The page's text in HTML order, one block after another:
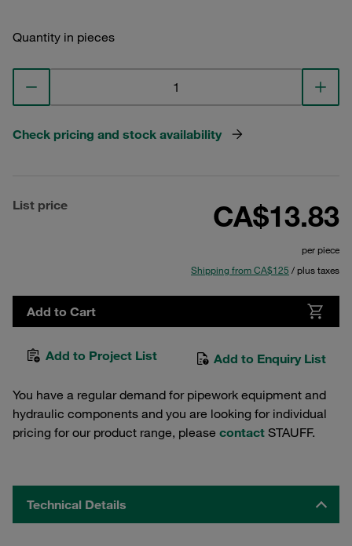
Quantity in pieces
Check pricing and stock availability
List price CA$13.83
per piece
Shipping from CA$125 / plus taxes
Add to Cart
Add to Project List Add to Enquiry List
You have a regular demand for pipework equipment and
hydraulic components and you are looking for individual
pricing for our product range, please contact STAUFF.
Technical Details